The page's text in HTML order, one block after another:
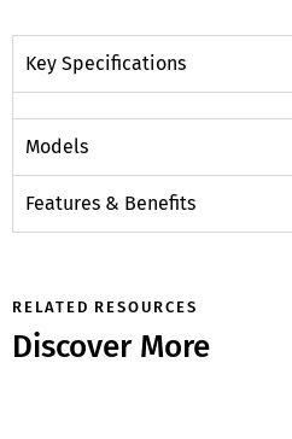
Key Specifications
Models
Features & Benefits
RELATED RESOURCES
Discover More